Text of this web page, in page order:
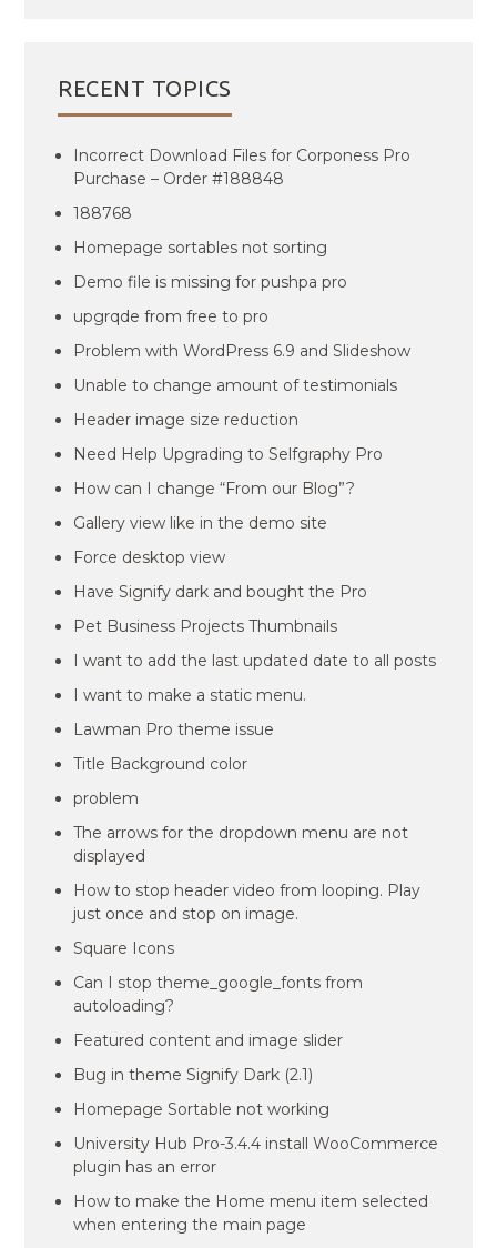
RECENT TOPICS
Incorrect Download Files for Corponess Pro
Purchase – Order #188848
188768
Homepage sortables not sorting
Demo file is missing for pushpa pro
upgrqde from free to pro
Problem with WordPress 6.9 and Slideshow
Unable to change amount of testimonials
Header image size reduction
Need Help Upgrading to Selfgraphy Pro
How can I change “From our Blog”?
Gallery view like in the demo site
Force desktop view
Have Signify dark and bought the Pro
Pet Business Projects Thumbnails
I want to add the last updated date to all posts
I want to make a static menu.
Lawman Pro theme issue
Title Background color
problem
The arrows for the dropdown menu are not
displayed
How to stop header video from looping. Play
just once and stop on image.
Square Icons
Can I stop theme_google_fonts from
autoloading?
Featured content and image slider
Bug in theme Signify Dark (2.1)
Homepage Sortable not working
University Hub Pro-3.4.4 install WooCommerce
plugin has an error
How to make the Home menu item selected
when entering the main page